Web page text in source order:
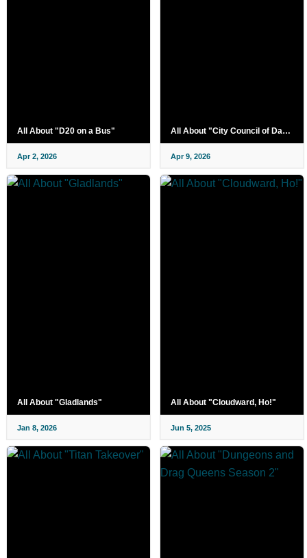
All About "D20 on a Bus"
Apr 2, 2026
All About "City Council of Darkness"
Apr 9, 2026
All About "Gladlands"
Jan 8, 2026
All About "Cloudward, Ho!"
Jun 5, 2025